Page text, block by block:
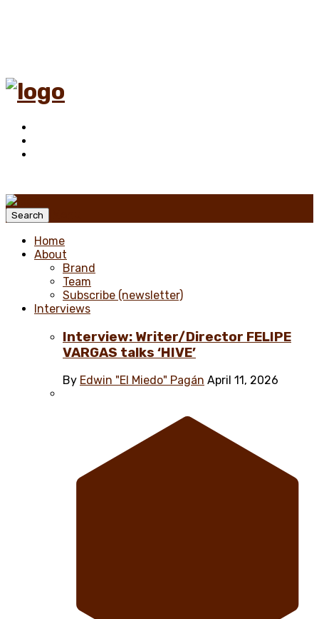
Search
Home
About
Brand
Team
Subscribe (newsletter)
Interviews
Interview: Writer/Director FELIPE
VARGAS talks ‘HIVE’
By Edwin "El Miedo" Pagán April 11, 2026